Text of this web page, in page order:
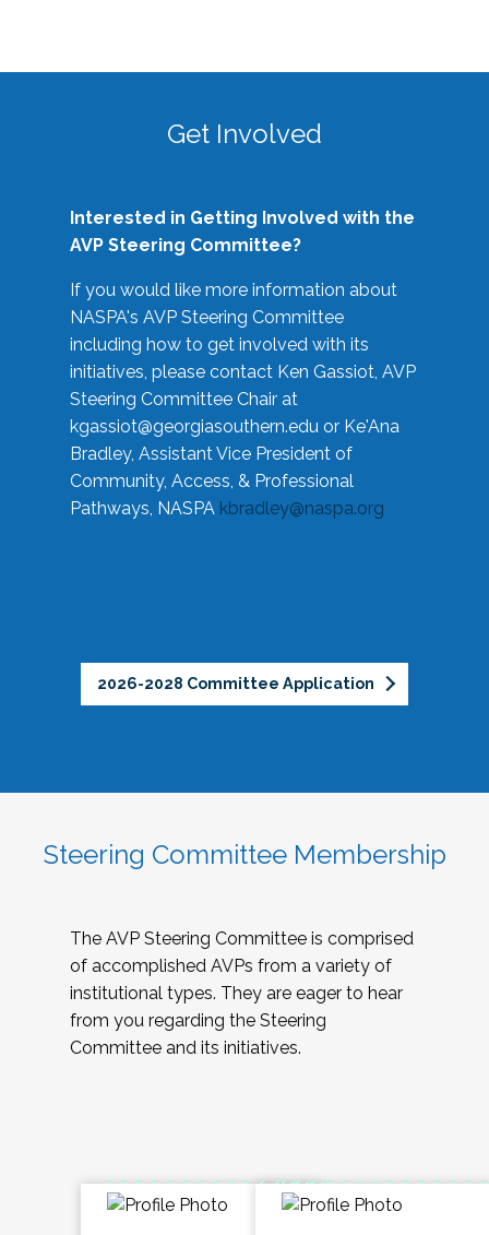
Get Involved
Interested in Getting Involved with the
AVP Steering Committee?
If you would like more information about
NASPA's AVP Steering Committee
including how to get involved with its
initiatives, please contact Ken Gassiot, AVP
Steering Committee Chair at
kgassiot@georgiasouthern.edu or Ke'Ana
Bradley, Assistant Vice President of
Community, Access, & Professional
Pathways, NASPA kbradley@naspa.org
2026-2028 Committee Application
Steering Committee Membership
The AVP Steering Committee is comprised
of accomplished AVPs from a variety of
institutional types. They are eager to hear
from you regarding the Steering
Committee and its initiatives.